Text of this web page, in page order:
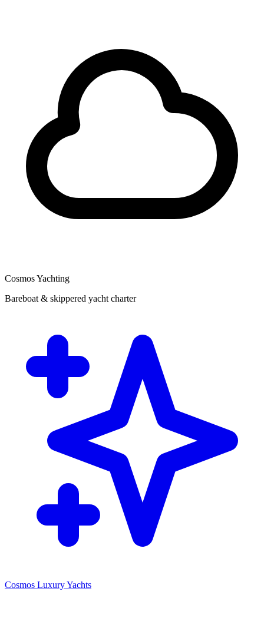
Cosmos Yachting
Bareboat & skippered yacht charter
Cosmos Luxury Yachts